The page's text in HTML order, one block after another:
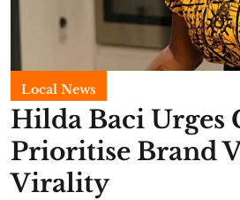
Local News
Hilda Baci Urges
Prioritise Brand
Virality